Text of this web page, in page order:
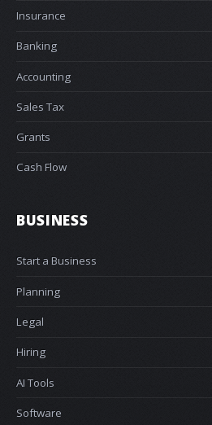
Insurance
Banking
Accounting
Sales Tax
Grants
Cash Flow
BUSINESS
Start a Business
Planning
Legal
Hiring
AI Tools
Software